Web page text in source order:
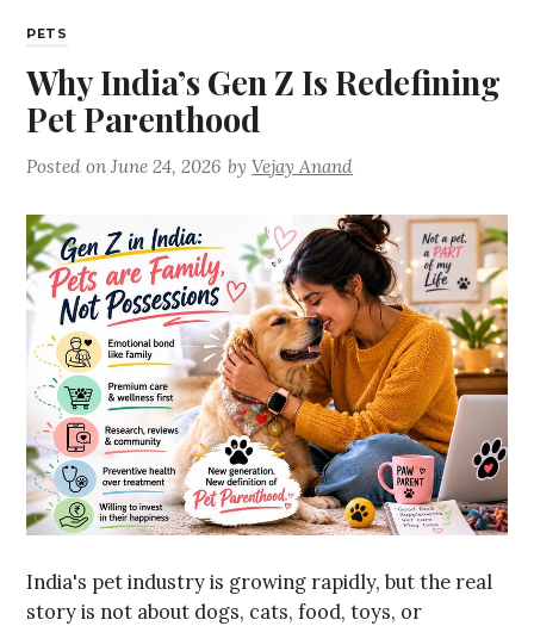
PETS
Why India’s Gen Z Is Redefining
Pet Parenthood
Posted onJune 24, 2026 byVejay Anand
India's pet industry is growing rapidly, but the real
story is not about dogs, cats, food, toys, or